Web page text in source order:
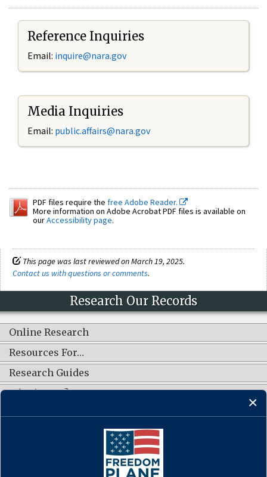
Reference Inquiries
Email: inquire@nara.gov
Media Inquiries
Email: public.affairs@nara.gov
PDF files require the free Adobe Reader.
More information on Adobe Acrobat PDF files is available on
ourAccessibility page.
This page was last reviewed on March 19, 2025.
Contact us with questions or comments.
Research Our Records
Online Research
Resources For…
Research Guides
What's New?
CONNECT WITH US